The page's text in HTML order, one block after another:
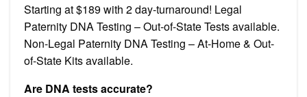
Starting at $189 with 2 day-turnaround! Legal
Paternity DNA Testing – Out-of-State Tests available.
Non-Legal Paternity DNA Testing – At-Home & Out-
of-State Kits available.
Are DNA tests accurate?